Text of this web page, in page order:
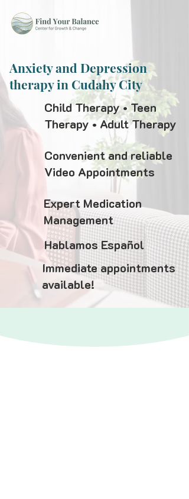
Anxiety and Depression
therapy in Cudahy City
Child Therapy • Teen
Therapy • Adult Therapy
Convenient and reliable
Video Appointments
Expert Medication
Management
Hablamos Español
Immediate appointments
available!